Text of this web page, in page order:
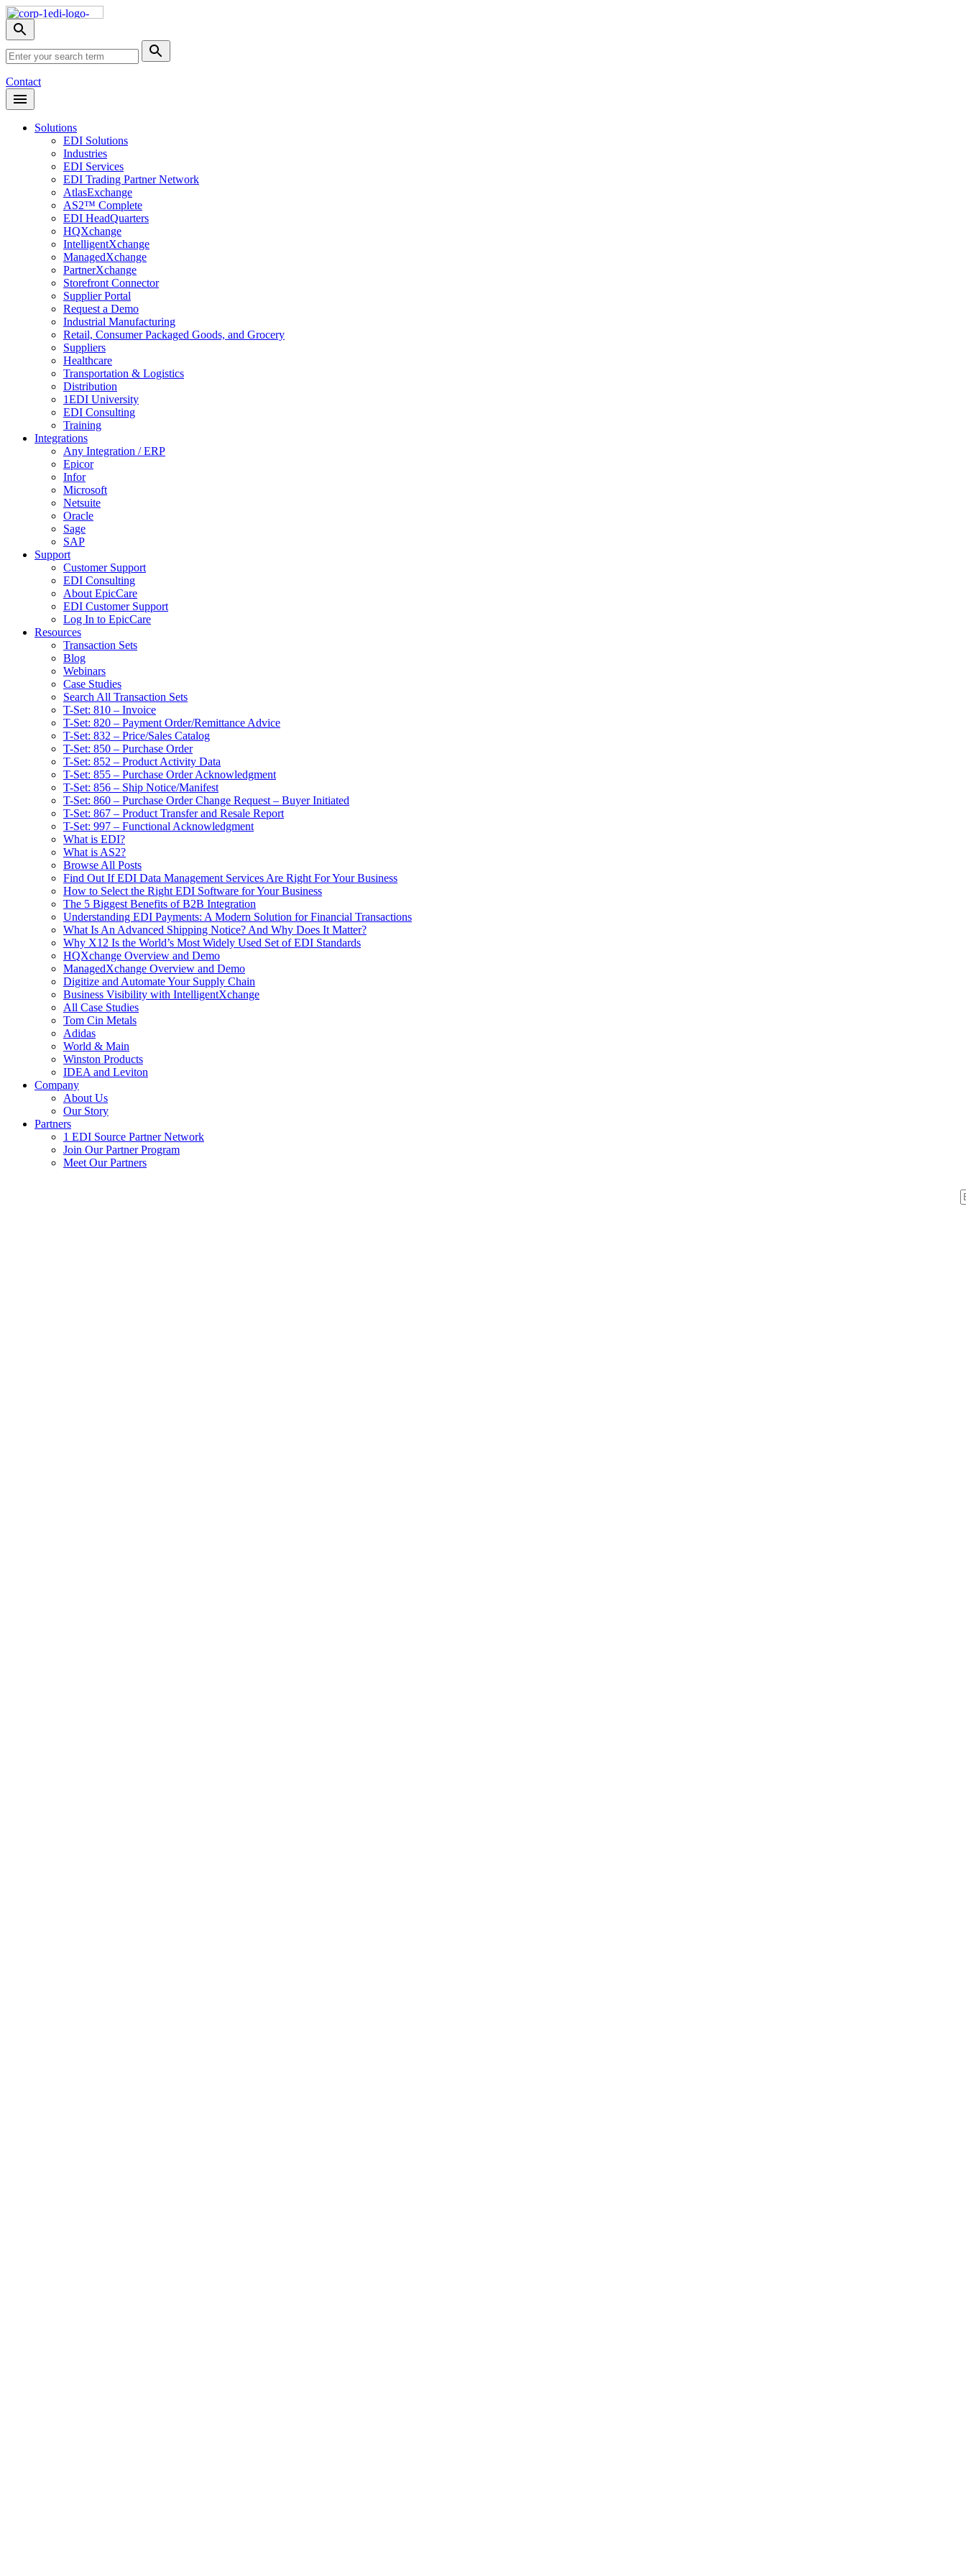
Skip
NavToggle
search
menu
Search
Submit
Search
Contact
Open
Header
Solutions
EDI Solutions
Industries
EDI Services
EDI Trading Partner Network
AtlasExchange
AS2™ Complete
EDI HeadQuarters
HQXchange
IntelligentXchange
ManagedXchange
PartnerXchange
Storefront Connector
Supplier Portal
Request a Demo
Industrial Manufacturing
Retail, Consumer Packaged Goods, and Grocery
Suppliers
Healthcare
Transportation & Logistics
Distribution
1EDI University
EDI Consulting
Training
Integrations
Any Integration / ERP
Epicor
Infor
Microsoft
Netsuite
Oracle
Sage
SAP
Support
Customer Support
EDI Consulting
About EpicCare
EDI Customer Support
Log In to EpicCare
Resources
Transaction Sets
Blog
Webinars
Case Studies
Search All Transaction Sets
T-Set: 810 – Invoice
T-Set: 820 – Payment Order/Remittance Advice
T-Set: 832 – Price/Sales Catalog
T-Set: 850 – Purchase Order
T-Set: 852 – Product Activity Data
T-Set: 855 – Purchase Order Acknowledgment
T-Set: 856 – Ship Notice/Manifest
T-Set: 860 – Purchase Order Change Request – Buyer Initiated
T-Set: 867 – Product Transfer and Resale Report
T-Set: 997 – Functional Acknowledgment
What is EDI?
What is AS2?
Browse All Posts
Find Out If EDI Data Management Services Are Right For Your Business
How to Select the Right EDI Software for Your Business
The 5 Biggest Benefits of B2B Integration
Understanding EDI Payments: A Modern Solution for Financial Transactions
What Is An Advanced Shipping Notice? And Why Does It Matter?
Why X12 Is the World’s Most Widely Used Set of EDI Standards
HQXchange Overview and Demo
ManagedXchange Overview and Demo
Digitize and Automate Your Supply Chain
Business Visibility with IntelligentXchange
All Case Studies
Tom Cin Metals
Adidas
World & Main
Winston Products
IDEA and Leviton
Company
About Us
Our Story
Partners
1 EDI Source Partner Network
Join Our Partner Program
Meet Our Partners